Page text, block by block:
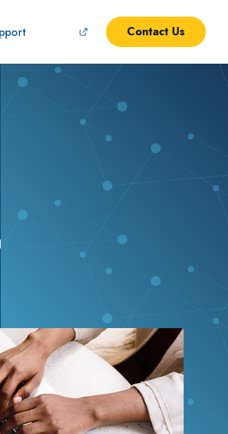
Contact Us
and addressing critical